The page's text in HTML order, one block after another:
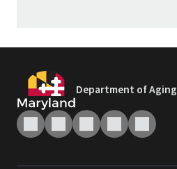
Department of Aging